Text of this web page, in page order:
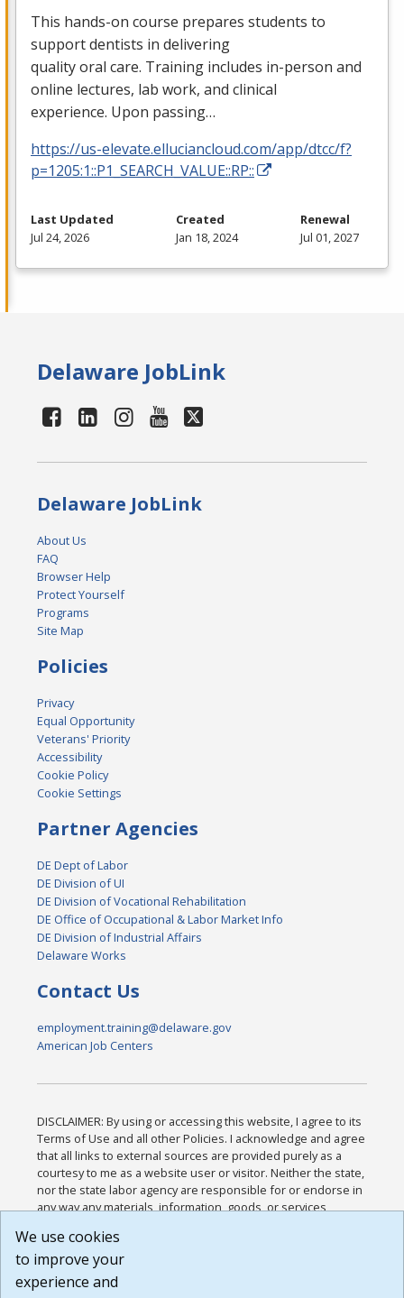
This hands-on course prepares students to
support dentists in delivering
quality oral care. Training includes in-person and
online lectures, lab work, and clinical
experience. Upon passing…
https://us-elevate.elluciancloud.com/app/dtcc/f?
p=1205:1::P1_SEARCH_VALUE::RP::
Last Updated
Jul 24, 2026
Created
Jan 18, 2024
Renewal
Jul 01, 2027
Delaware JobLink
Delaware JobLink
About Us
FAQ
Browser Help
Protect Yourself
Programs
Site Map
Policies
Privacy
Equal Opportunity
Veterans' Priority
Accessibility
Cookie Policy
Cookie Settings
Partner Agencies
DE Dept of Labor
DE Division of UI
DE Division of Vocational Rehabilitation
DE Office of Occupational & Labor Market Info
DE Division of Industrial Affairs
Delaware Works
Contact Us
employment.training@delaware.gov
American Job Centers
DISCLAIMER: By using or accessing this website, I agree to its
Terms of Use and all other Policies. I acknowledge and agree
that all links to external sources are provided purely as a
courtesy to me as a website user or visitor. Neither the state,
nor the state labor agency are responsible for or endorse in
any way any materials, information, goods, or services
or any other practices of such sites. I acknowledge and
agree that the Terms of Use and all other Policies for this
Website are available to me, and I have read the
We use cookies
to improve your
experience and